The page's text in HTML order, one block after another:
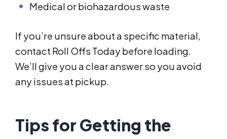
Medical or biohazardous waste
If you’re unsure about a specific material,
contact Roll Offs Today before loading.
We’ll give you a clear answer so you avoid
any issues at pickup.
Tips for Getting the